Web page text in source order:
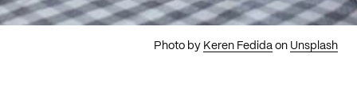
Photo by Keren Fedida on Unsplash